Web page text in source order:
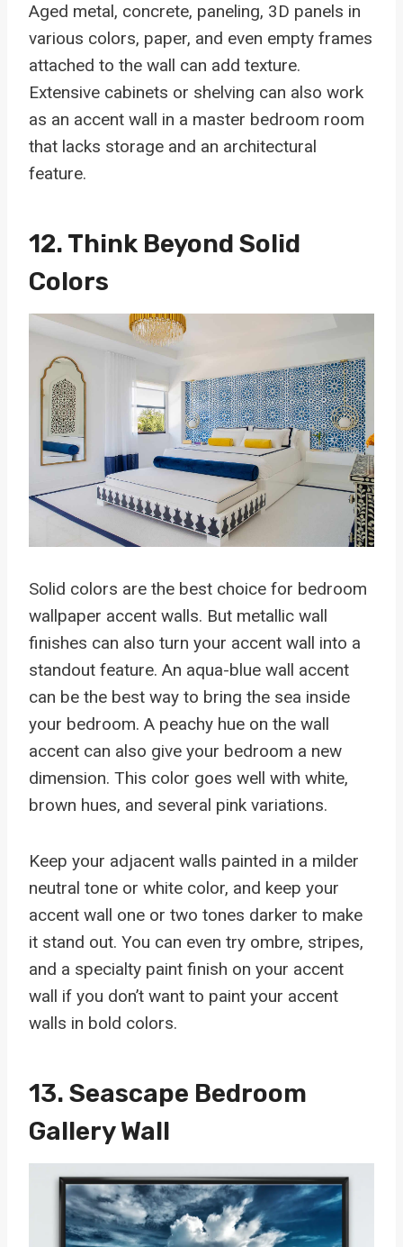
Aged metal, concrete, paneling, 3D panels in
various colors, paper, and even empty frames
attached to the wall can add texture.
Extensive cabinets or shelving can also work
as an accent wall in a master bedroom room
that lacks storage and an architectural
feature.
12. Think Beyond Solid
Colors
Solid colors are the best choice for bedroom
wallpaper accent walls. But metallic wall
finishes can also turn your accent wall into a
standout feature. An aqua-blue wall accent
can be the best way to bring the sea inside
your bedroom. A peachy hue on the wall
accent can also give your bedroom a new
dimension. This color goes well with white,
brown hues, and several pink variations.
Keep your adjacent walls painted in a milder
neutral tone or white color, and keep your
accent wall one or two tones darker to make
it stand out. You can even try ombre, stripes,
and a specialty paint finish on your accent
wall if you don’t want to paint your accent
walls in bold colors.
13. Seascape Bedroom
Gallery Wall